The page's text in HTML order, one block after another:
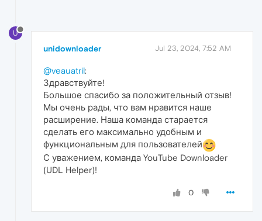
U
unidownloader Jul 23, 2024, 7:52 AM
@veauatril:
Здравствуйте!
Большое спасибо за положительный отзыв!
Мы очень рады, что вам нравится наше
расширение. Наша команда старается
сделать его максимально удобным и
функциональным для пользователей
С уважением, команда YouTube Downloader
(UDL Helper)!
0